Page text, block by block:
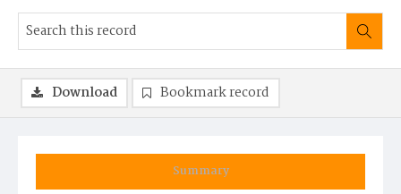
Summary
Download Bookmark record